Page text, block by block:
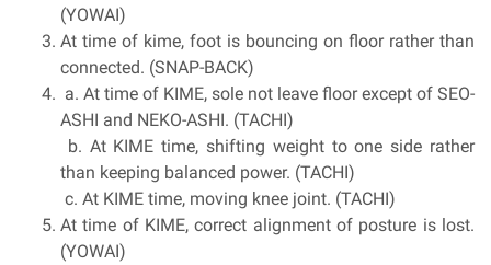
(YOWAI)
At time of kime, foot is bouncing on floor rather than
connected. (SNAP-BACK)
a. At time of KIME, sole not leave floor except of SEO-
ASHI and NEKO-ASHI. (TACHI)
b. At KIME time, shifting weight to one side rather
than keeping balanced power. (TACHI)
c. At KIME time, moving knee joint. (TACHI)
At time of KIME, correct alignment of posture is lost.
(YOWAI)